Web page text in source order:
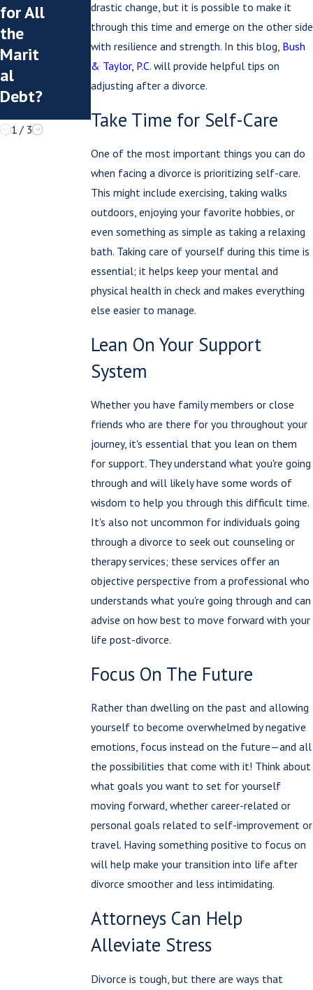
drastic change, but it is possible to make it
through this time and emerge on the other side
with resilience and strength. In this blog, Bush
& Taylor, P.C.will provide helpful tips on
adjusting after a divorce.
Take Time for Self-Care
One of the most important things you can do
when facing a divorce is prioritizing self-care.
This might include exercising, taking walks
outdoors, enjoying your favorite hobbies, or
even something as simple as taking a relaxing
bath. Taking care of yourself during this time is
essential; it helps keep your mental and
physical health in check and makes everything
else easier to manage.
Lean On Your Support
System
Whether you have family members or close
friends who are there for you throughout your
journey, it's essential that you lean on them
for support. They understand what you're going
through and will likely have some words of
wisdom to help you through this difficult time.
It's also not uncommon for individuals going
through a divorce to seek out counseling or
therapy services; these services offer an
objective perspective from a professional who
understands what you're going through and can
advise on how best to move forward with your
life post-divorce.
Focus On The Future
Rather than dwelling on the past and allowing
yourself to become overwhelmed by negative
emotions, focus instead on the future—and all
the possibilities that come with it! Think about
what goals you want to set for yourself
moving forward, whether career-related or
personal goals related to self-improvement or
travel. Having something positive to focus on
will help make your transition into life after
divorce smoother and less intimidating.
Attorneys Can Help
Alleviate Stress
Divorce is tough, but there are ways that
for All
the
Marit
al
Debt?
er
Visita
tion?
You
Post
Can
Hurt
You
1/ 3